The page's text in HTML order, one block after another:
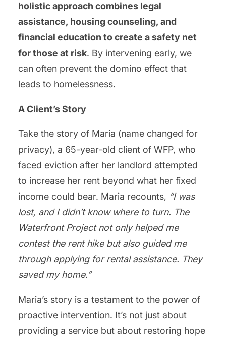
holistic approach combines legal
assistance, housing counseling, and
financial education to create a safety net
for those at risk. By intervening early, we
can often prevent the domino effect that
leads to homelessness.
A Client’s Story
Take the story of Maria (name changed for
privacy), a 65-year-old client of WFP, who
faced eviction after her landlord attempted
to increase her rent beyond what her fixed
income could bear. Maria recounts, “I was
lost, and I didn’t know where to turn. The
Waterfront Project not only helped me
contest the rent hike but also guided me
through applying for rental assistance. They
saved my home.”
Maria’s story is a testament to the power of
proactive intervention. It’s not just about
providing a service but about restoring hope